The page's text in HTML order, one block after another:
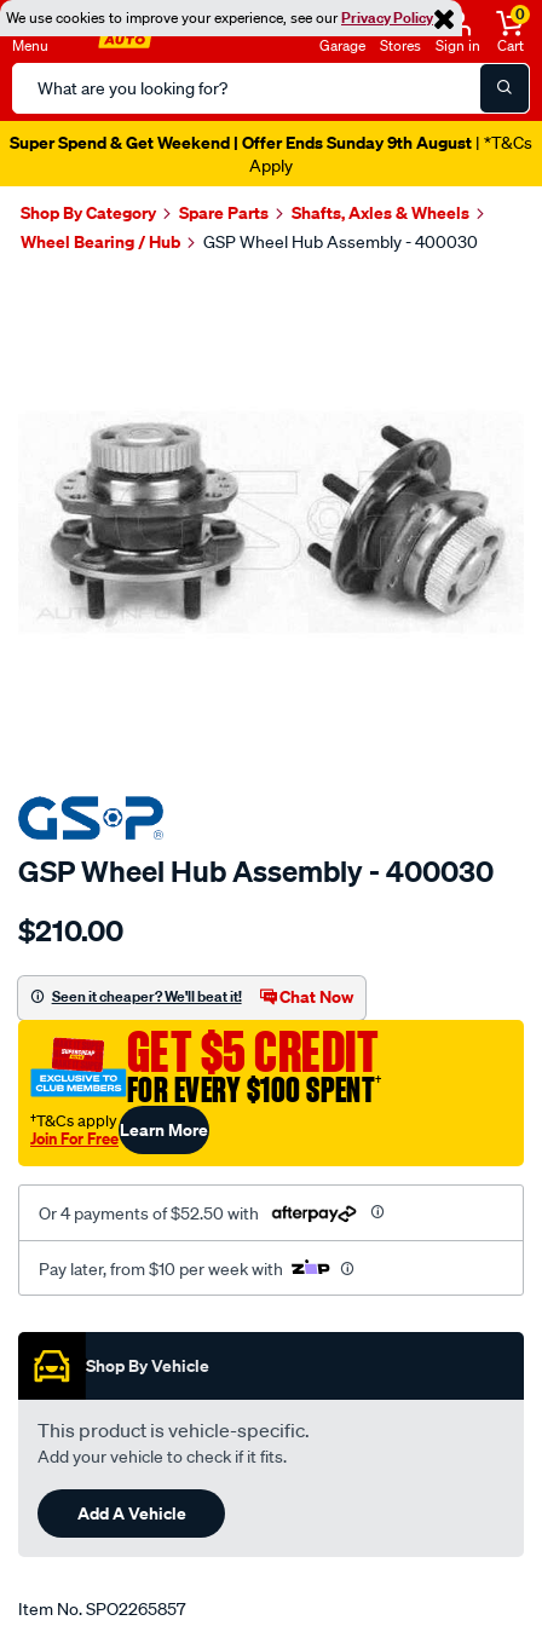
We use cookies to improve your experience, see ourPrivacy Policy
Menu
Search
Catalog
Garage Stores Sign in
0
Cart
Super Spend & Get Weekend | Offer Ends Sunday 9th August | *T&Cs
Apply
Shop By Category Spare Parts
Shafts, Axles & Wheels
Wheel Bearing / Hub
GSP Wheel Hub Assembly - 400030
SPECIAL ORDER
GSP Wheel Hub Assembly - 400030
Details
hub/SPO2265857.html
$210.00
Seen it cheaper? We'll beat it! Chat Now
GET $5 CREDIT
FOR EVERY $100 SPENT†
†T&Cs apply
Join For FreeLearn More
Or 4 payments of $52.50 with
Pay later, from $10 per week with
Promotions
Shop By Vehicle
This product is vehicle-specific.
Add your vehicle to check if it fits.
Add A Vehicle
Item No.SPO2265857